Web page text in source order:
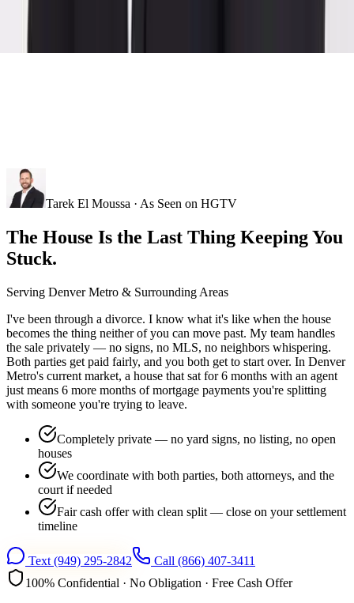
Tarek El Moussa · As Seen on HGTV
The House Is the Last Thing Keeping You
Stuck.
Serving Denver Metro & Surrounding Areas
I've been through a divorce. I know what it's like when the house
becomes the thing neither of you can move past. My team handles
the sale privately — no signs, no MLS, no neighbors whispering.
Both parties get paid fairly, and you both get to start over. In Denver
Metro's current market, a house that sat for 6 months with an agent
just means 6 more months of mortgage payments you're splitting
with someone you're trying to leave.
Completely private — no yard signs, no listing, no open
houses
We coordinate with both parties, both attorneys, and the
court if needed
Fair cash offer with clean split — close on your settlement
timeline
Text (949) 295-2842 Call (866) 407-3411
100% Confidential · No Obligation · Free Cash Offer